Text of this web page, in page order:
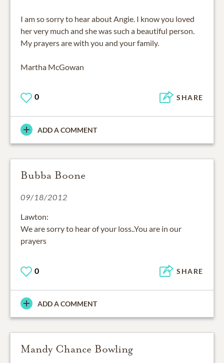
I am so sorry to hear about Angie. I know you loved
her very much and she was such a beautiful person.
My prayers are with you and your family.
Martha McGowan
0 SHARE
ADD A COMMENT
Bubba Boone
09/18/2012
Lawton:
We are sorry to hear of your loss..You are in our
prayers
0 SHARE
ADD A COMMENT
Mandy Chance Bowling